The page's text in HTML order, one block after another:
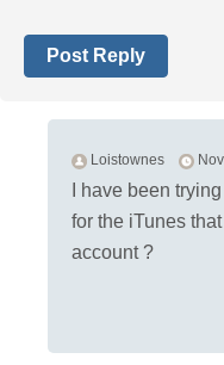
Post Reply
Loistownes
I have been
for the iTunes
account ?